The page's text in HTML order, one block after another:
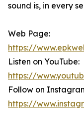
sound is, in every
Web Page:
https://
Listen on YouTube:
https://
Follow on
https://